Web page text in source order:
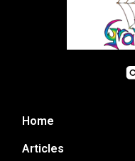
Home
Articles